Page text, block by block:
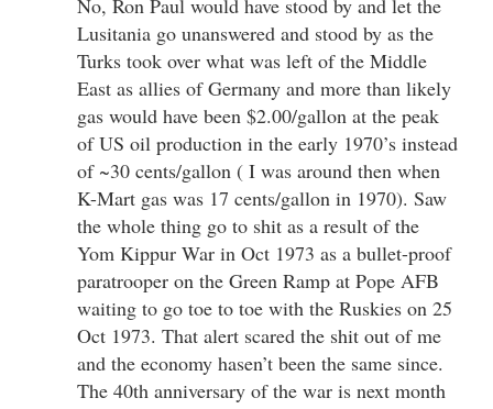
Lusitania go unanswered and stood by as the
Turks took over what was left of the Middle
East as allies of Germany and more than likely
gas would have been $2.00/gallon at the peak
of US oil production in the early 1970’s instead
of ~30 cents/gallon ( I was around then when
K-Mart gas was 17 cents/gallon in 1970). Saw
the whole thing go to shit as a result of the
Yom Kippur War in Oct 1973 as a bullet-proof
paratrooper on the Green Ramp at Pope AFB
waiting to go toe to toe with the Ruskies on 25
Oct 1973. That alert scared the shit out of me
and the economy hasen’t been the same since.
The 40th anniversary of the war is next month